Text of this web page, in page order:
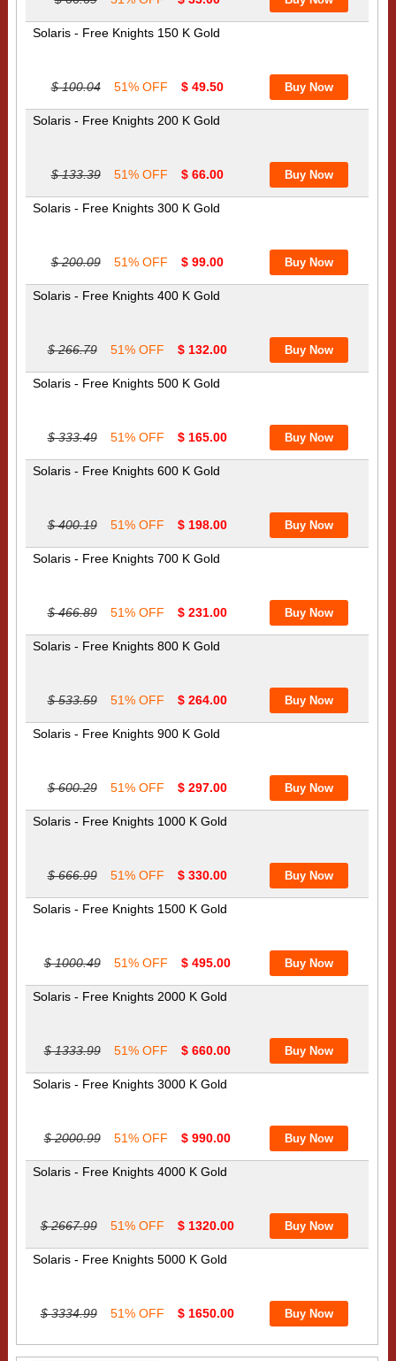
Solaris - Free Knights 150 K Gold
$ 100.04 51% OFF $ 49.50
Solaris - Free Knights 200 K Gold
$ 133.39 51% OFF $ 66.00
Solaris - Free Knights 300 K Gold
$ 200.09 51% OFF $ 99.00
Solaris - Free Knights 400 K Gold
$ 266.79 51% OFF $ 132.00
Solaris - Free Knights 500 K Gold
$ 333.49 51% OFF $ 165.00
Solaris - Free Knights 600 K Gold
$ 400.19 51% OFF $ 198.00
Solaris - Free Knights 700 K Gold
$ 466.89 51% OFF $ 231.00
Solaris - Free Knights 800 K Gold
$ 533.59 51% OFF $ 264.00
Solaris - Free Knights 900 K Gold
$ 600.29 51% OFF $ 297.00
Solaris - Free Knights 1000 K Gold
$ 666.99 51% OFF $ 330.00
Solaris - Free Knights 1500 K Gold
$ 1000.49 51% OFF $ 495.00
Solaris - Free Knights 2000 K Gold
$ 1333.99 51% OFF $ 660.00
Solaris - Free Knights 3000 K Gold
$ 2000.99 51% OFF $ 990.00
Solaris - Free Knights 4000 K Gold
$ 2667.99 51% OFF $ 1320.00
Solaris - Free Knights 5000 K Gold
$ 3334.99 51% OFF $ 1650.00